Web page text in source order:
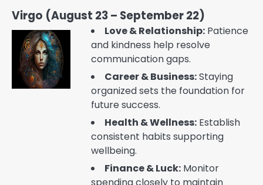
Virgo (August 23 – September 22)
Love & Relationship: Patience
and kindness help resolve
communication gaps.
Career & Business:Staying
organized sets the foundation for
future success.
Health & Wellness: Establish
consistent habits supporting
wellbeing.
Finance & Luck: Monitor